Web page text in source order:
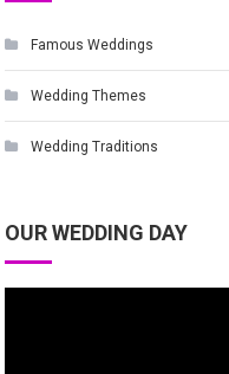
Famous Weddings
Wedding Themes
Wedding Traditions
OUR WEDDING DAY